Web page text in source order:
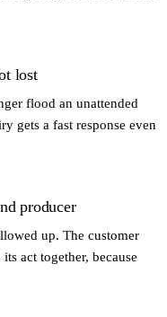
lost
flood an unattended
gets a fast response even
producer
up. The customer
act together, because